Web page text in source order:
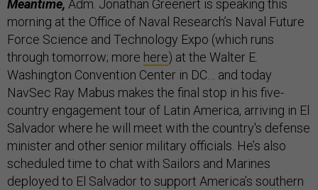
Meantime, Adm. Jonathan Greenert is speaking this
morning at the Office of Naval Research’s Naval Future
Force Science and Technology Expo (which runs
through tomorrow; more here) at the Walter E.
Washington Convention Center in DC… and today
NavSec Ray Mabus makes the final stop in his five-
country engagement tour of Latin America, arriving in El
Salvador where he will meet with the country's defense
minister and other senior military officials. He’s also
scheduled time to chat with Sailors and Marines
deployed to El Salvador to support America’s southern